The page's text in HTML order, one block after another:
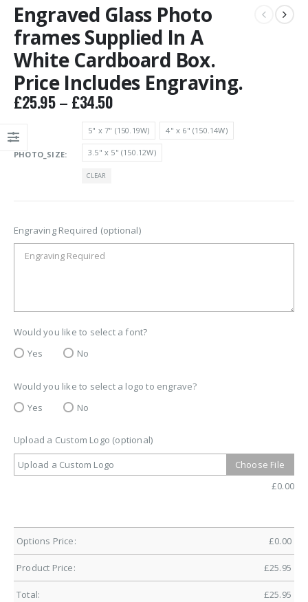
Engraved Glass Photo
frames Supplied In A
White Cardboard Box.
Price Includes Engraving.
£25.95 – £34.50Price
range:
£25.95
through
£34.50
PHOTO_SIZE
5" x 7" (150.19W) 4" x 6" (150.14W)
3.5" x 5" (150.12W)
CLEAR
Engraving Required (optional)
Would you like to select a font?
Yes
No
Would you like to select a logo to engrave?
Yes
No
Upload a Custom Logo (optional)
Upload a Custom Logo
Choose File
£0.00
Options Price: £0.00
Product Price: £25.95
Total: £25.95